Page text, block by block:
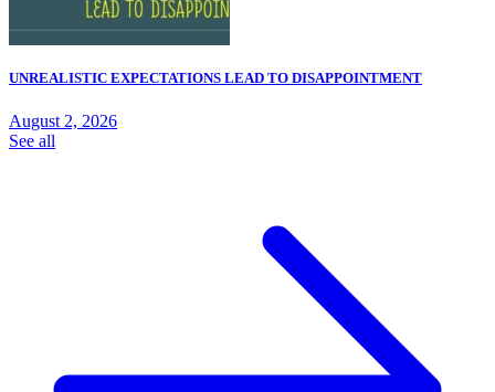
UNREALISTIC EXPECTATIONS LEAD TO DISAPPOINTMENT
August 2, 2026
See all